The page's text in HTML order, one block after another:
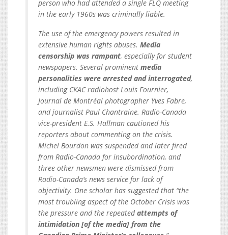
person who had attended a single FLQ meeting
in the early 1960s was criminally liable.
The use of the emergency powers resulted in
extensive human rights abuses. Media
censorship was rampant, especially for student
newspapers. Several prominent media
personalities were arrested and interrogated,
including CKAC radiohost Louis Fournier,
Journal de Montréal photographer Yves Fabre,
and journalist Paul Chantraine. Radio-Canada
vice-president E.S. Hallman cautioned his
reporters about commenting on the crisis.
Michel Bourdon was suspended and later fired
from Radio-Canada for insubordination, and
three other newsmen were dismissed from
Radio-Canada’s news service for lack of
objectivity. One scholar has suggested that “the
most troubling aspect of the October Crisis was
the pressure and the repeatedattempts of
intimidation [of the media] from the